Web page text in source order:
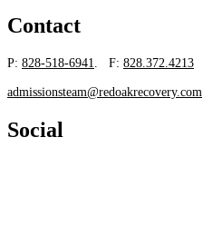
Contact
P: 828-518-6941 . F: 828.372.4213
admissionsteam@redoakrecovery.com
Social